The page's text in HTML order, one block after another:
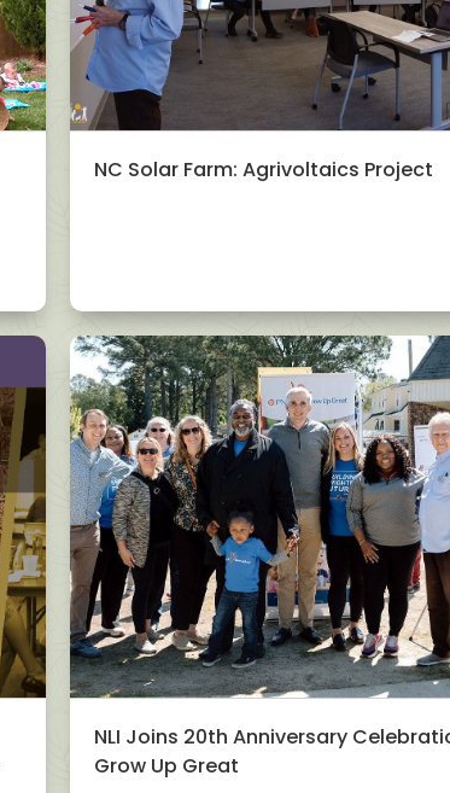
NC Solar Farm: Agrivoltaics Project
NLI Joins 20th Anniversary
Grow Up Great